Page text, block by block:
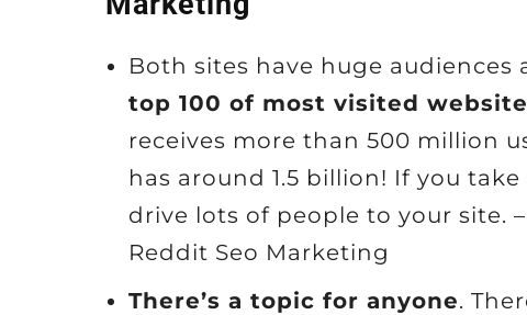
Both sites have huge
top 100 of most visited
receives more than 500 million
has around 1.5 billion! If you
drive lots of people to your site.
Reddit Seo Marketing
There’s a topic for anyone.